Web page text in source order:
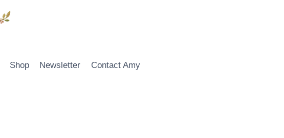
Shop Newsletter Contact Amy